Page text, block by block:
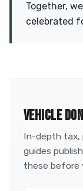
Together,
celebrated
VEHICLE
In-depth tax,
guides
these before